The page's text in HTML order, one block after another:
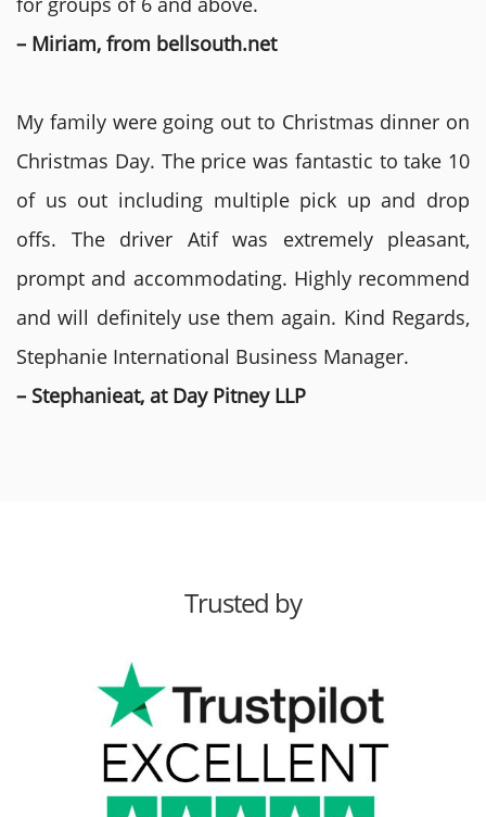
– Miriam, from bellsouth.net
My family were going out to Christmas dinner on
Christmas Day. The price was fantastic to take 10
of us out including multiple pick up and drop
offs. The driver Atif was extremely pleasant,
prompt and accommodating. Highly recommend
and will definitely use them again. Kind Regards,
Stephanie International Business Manager.
– Stephanieat, at Day Pitney LLP
Trusted by